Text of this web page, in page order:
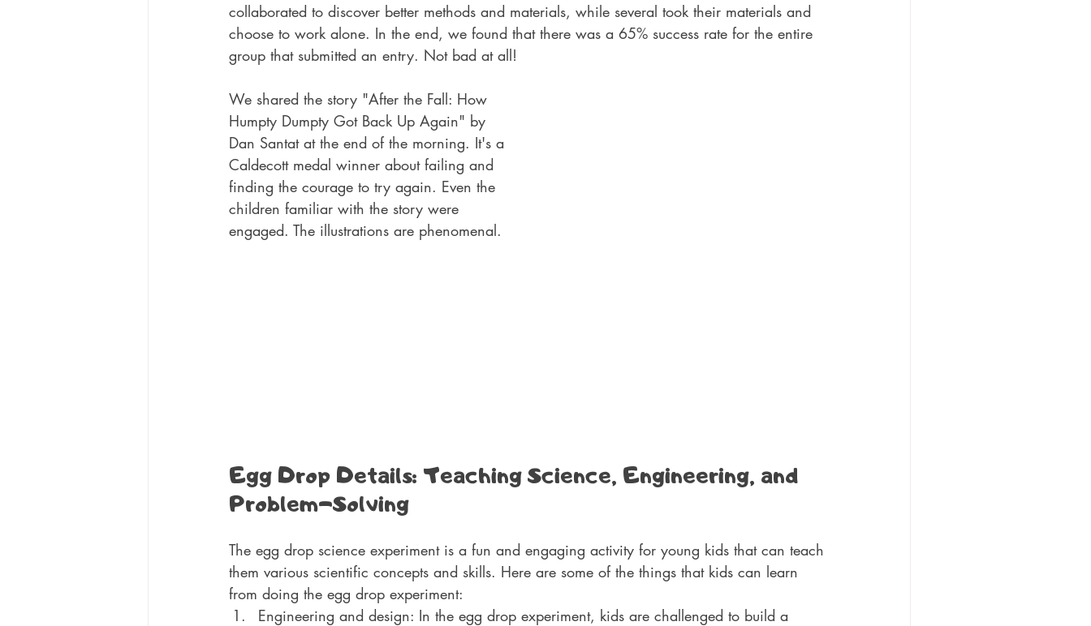
collaborated to discover better methods and materials, while several took their materials and
choose to work alone. In the end, we found that there was a 65% success rate for the entire
group that submitted an entry. Not bad at all!
We shared the story "After the Fall: How
Humpty Dumpty Got Back Up Again" by
Dan Santat at the end of the morning. It's a
Caldecott medal winner about failing and
finding the courage to try again. Even the
children familiar with the story were
engaged. The illustrations are phenomenal.
Egg Drop Details: Teaching Science, Engineering, and
Problem-Solving
The egg drop science experiment is a fun and engaging activity for young kids that can teach
them various scientific concepts and skills. Here are some of the things that kids can learn
from doing the egg drop experiment:
Engineering and design: In the egg drop experiment, kids are challenged to build a